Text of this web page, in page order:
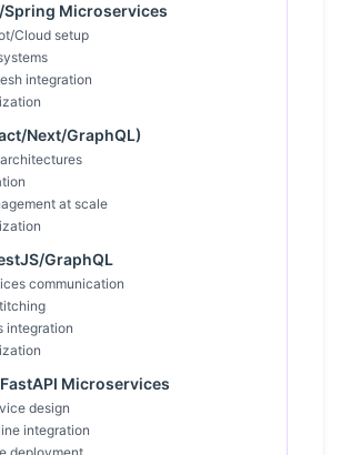
Spring Microservices
Cloud setup
integration
Next/GraphQL)
at scale
GraphQL
communication
integration
Microservices
design
integration